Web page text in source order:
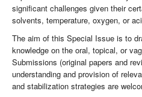
significant challenges given their
solvents, temperature, oxygen, or
The aim of this Special Issue is to
knowledge on the oral, topical, or
Submissions (original papers and
understanding and provision of
and stabilization strategies are